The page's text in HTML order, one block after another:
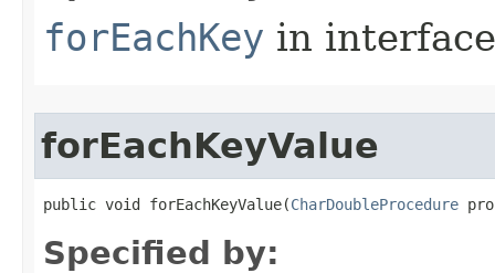
forEachKey in
forEachKeyValue
public void forEachKeyValue​(CharDoubleProcedure
Specified by: